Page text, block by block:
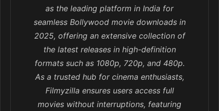
as the leading platform in India for
seamless Bollywood movie downloads in
2025, offering an extensive collection of
the latest releases in high-definition
formats such as 1080p, 720p, and 480p.
As a trusted hub for cinema enthusiasts,
Filmyzilla ensures users access full
movies without interruptions, featuring